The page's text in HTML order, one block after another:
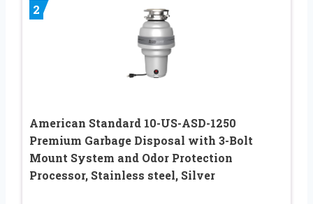
2
American Standard 10-US-ASD-1250
Premium Garbage Disposal with 3-Bolt
Mount System and Odor Protection
Processor, Stainless steel, Silver